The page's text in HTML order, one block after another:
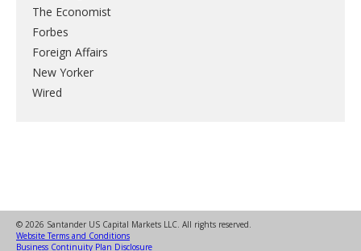
The Economist
Forbes
Foreign Affairs
New Yorker
Wired
© 2026 Santander US Capital Markets LLC. All rights reserved.
Website Terms and Conditions
Business Continuity Plan Disclosure